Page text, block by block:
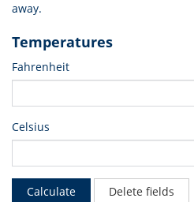
away.
Temperatures
Fahrenheit
Celsius
Calculate Delete fields